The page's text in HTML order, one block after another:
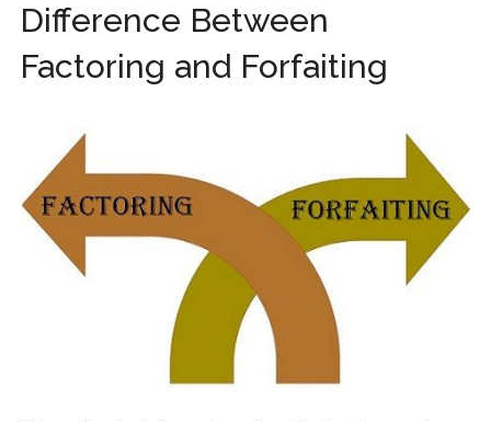
Difference Between
Factoring and Forfaiting